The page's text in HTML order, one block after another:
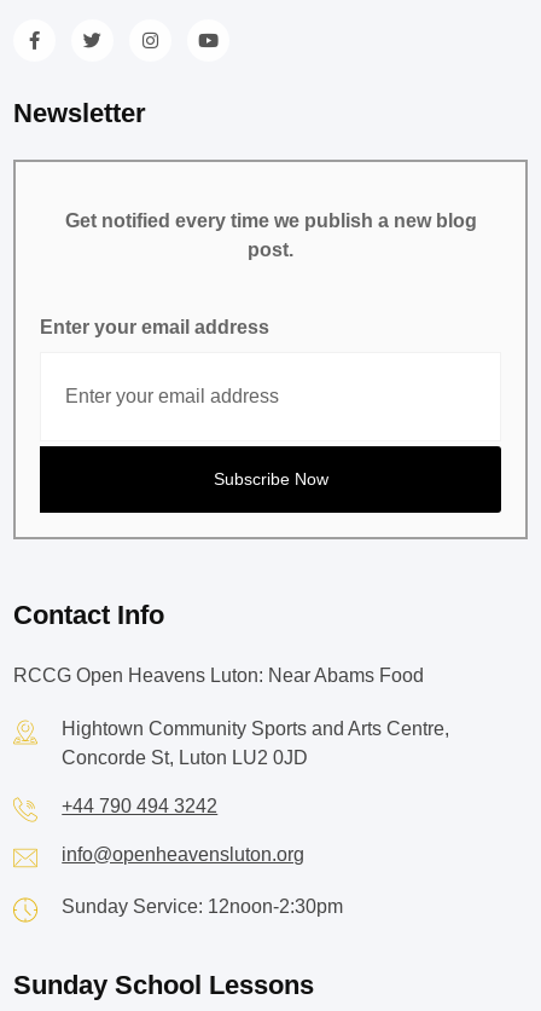
Newsletter
Get notified every time we publish a new blog
post.
Enter your email address
Contact Info
RCCG Open Heavens Luton: Near Abams Food
Hightown Community Sports and Arts Centre,
Concorde St, Luton LU2 0JD
+44 790 494 3242
info@openheavensluton.org
Sunday Service: 12noon-2:30pm
Sunday School Lessons